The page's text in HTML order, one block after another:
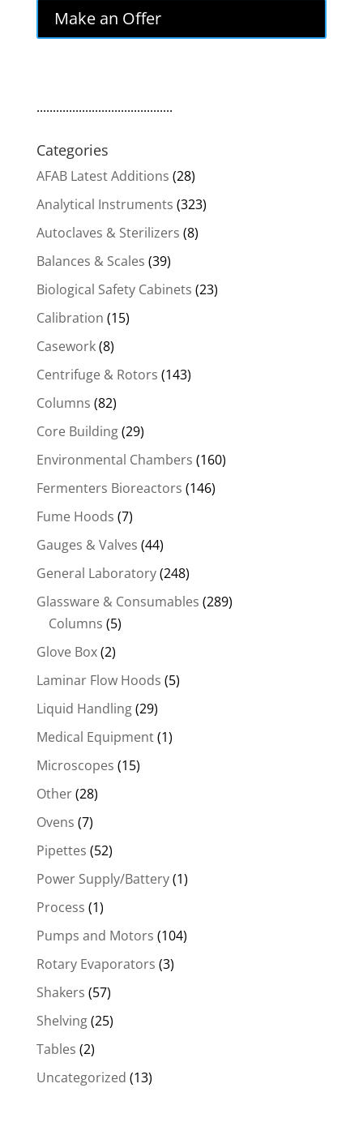
was:
$300.00.$255.00.
Make an Offer
..........................................
Categories
AFAB Latest Additions (28)
Analytical Instruments (323)
Autoclaves & Sterilizers (8)
Balances & Scales (39)
Biological Safety Cabinets (23)
Calibration (15)
Casework(8)
Centrifuge & Rotors (143)
Columns (82)
Core Building(29)
Environmental Chambers (160)
Fermenters Bioreactors (146)
Fume Hoods (7)
Gauges & Valves (44)
General Laboratory(248)
Glassware & Consumables (289)
Columns (5)
Glove Box(2)
Laminar Flow Hoods (5)
Liquid Handling(29)
Medical Equipment(1)
Microscopes (15)
Other(28)
Ovens (7)
Pipettes (52)
Power Supply/Battery(1)
Process (1)
Pumps and Motors (104)
Rotary Evaporators (3)
Shakers (57)
Shelving(25)
Tables (2)
Uncategorized (13)